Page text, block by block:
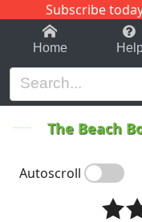
Subscribe
1-9 C
Home
The Beach
Autoscroll